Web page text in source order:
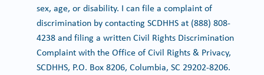
sex, age, or disability. I can file a complaint of
discrimination by contacting SCDHHS at (888) 808-
4238 and filing a written Civil Rights Discrimination
Complaint with the Office of Civil Rights & Privacy,
SCDHHS, P.O. Box 8206, Columbia, SC 29202-8206.